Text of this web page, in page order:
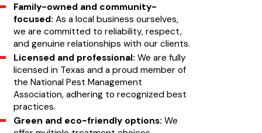
Family-owned and community-
focused: As a local business ourselves,
we are committed to reliability, respect,
and genuine relationships with our clients.
Licensed and professional: We are fully
licensed in Texas and a proud member of
the National Pest Management
Association, adhering to recognized best
practices.
Green and eco-friendly options: We